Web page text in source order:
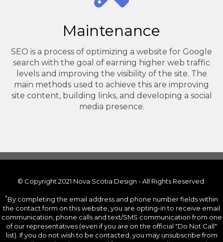
Maintenance
SEO is a process of optimizing a website for Google
search with the goal of earning higher web traffic
levels and improving the visibility of the site. The
main methods used to achieve this are improving
site content, building links, and developing a social
media presence.
© Copyright 2021 Nova Scotia Design - All Rights Reserved.
*By completing the email address and phone number fields within
the contact form on this website, you are opting-in to receive email
communication, phone calls and text/SMS communication from one
of our representatives (even if you are on the official "Do Not Call"
list). If you do not wish to be contacted, you may unsubscribe from